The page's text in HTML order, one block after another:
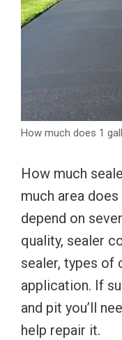
How much does 1
How much
much area
depend on
quality, sealer
sealer, types of
application. If
and pit you’ll
help repair it.